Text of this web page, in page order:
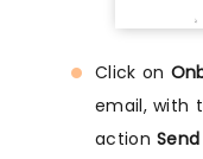
Click on
email, with
action